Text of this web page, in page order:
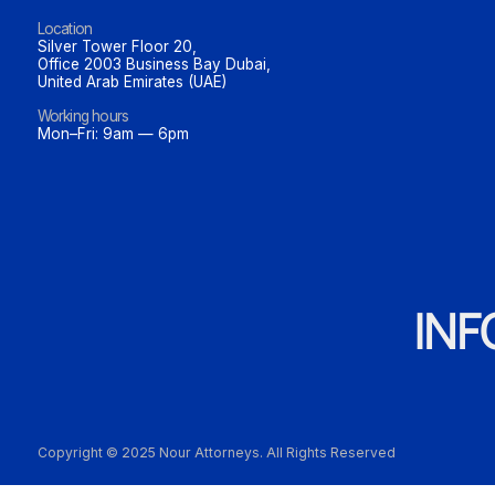
Location
Silver Tower Floor 20,
Office 2003 Business Bay Dubai,
United Arab Emirates (UAE)
Working hours
Mon–Fri: 9am — 6pm
Copyright © 2025 Nour Attorneys. All Rights Reserved